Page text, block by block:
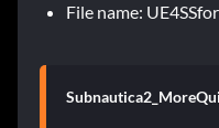
File name: